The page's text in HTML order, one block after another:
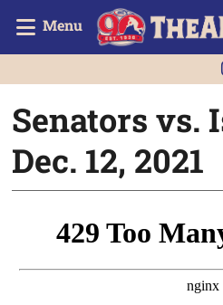
Menu
Senators vs.
Dec. 12, 2021